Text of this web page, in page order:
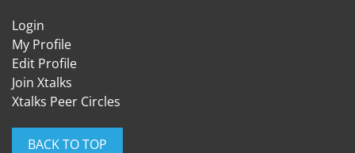
Login
My Profile
Edit Profile
Join Xtalks
Xtalks Peer Circles
BACK TO TOP